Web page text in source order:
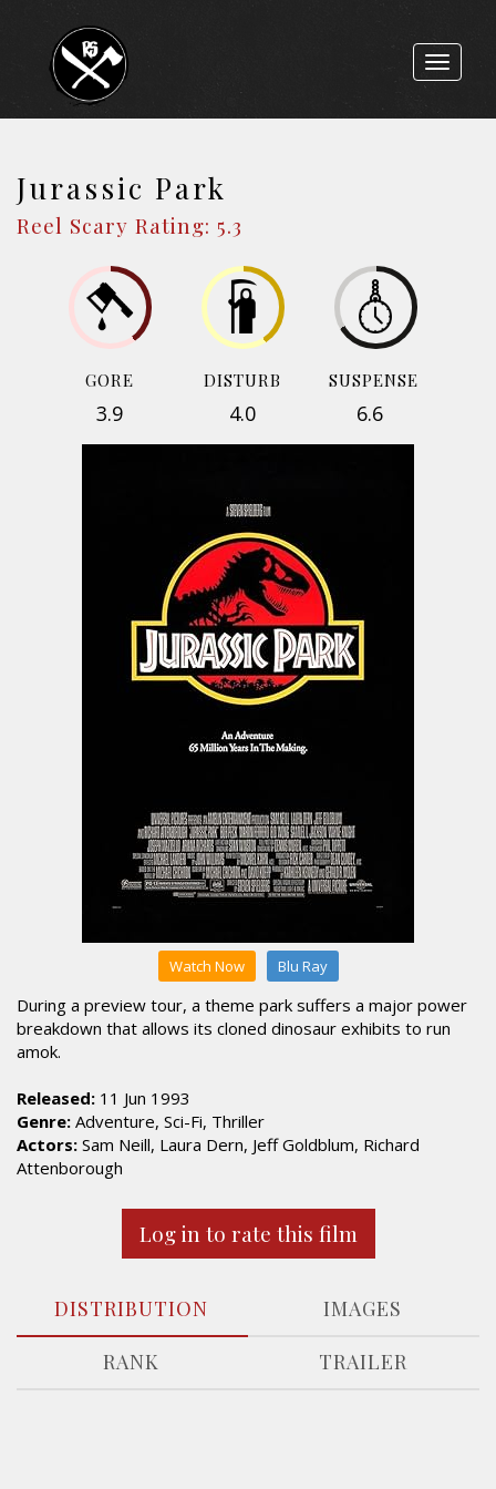
Toggle
Jurassic Park
Reel Scary Rating: 5.3
GORE
3.9
DISTURB
4.0
SUSPENSE
6.6
Watch Now Blu Ray
During a preview tour, a theme park suffers a major power
breakdown that allows its cloned dinosaur exhibits to run
amok.
Released: 11 Jun 1993
Genre: Adventure, Sci-Fi, Thriller
Actors: Sam Neill, Laura Dern, Jeff Goldblum, Richard
Attenborough
Log in to rate this film
DISTRIBUTION
IMAGES
RANK
TRAILER